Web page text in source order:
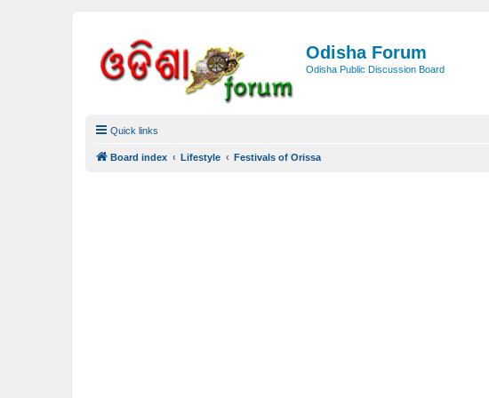
Odisha Forum
Odisha Public Discussion Board
Quick links
Board index Lifestyle Festivals of Orissa